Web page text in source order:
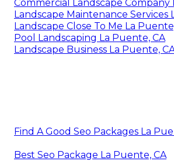
Commercial Landscape Company
Landscape Maintenance Services
Landscape Close To Me La
Pool Landscaping La Puente, CA
Landscape Business La Puente,
Find A Good Seo Packages La
Best Seo Package La Puente, CA